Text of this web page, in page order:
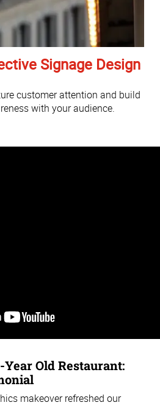
Signage Design
customer attention and build
with your audience.
Old Restaurant:
makeover refreshed our